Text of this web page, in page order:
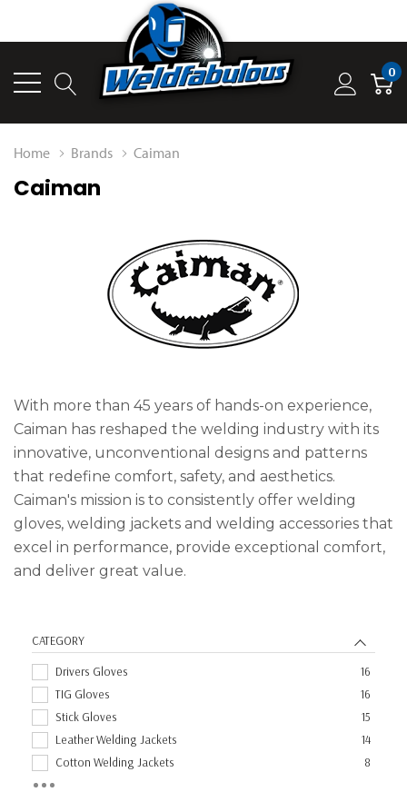
0
Home Brands Caiman
Caiman
With more than 45 years of hands-on experience,
Caiman has reshaped the welding industry with its
innovative, unconventional designs and patterns
that redefine comfort, safety, and aesthetics.
Caiman's mission is to consistently offer welding
gloves, welding jackets and welding accessories that
excel in performance, provide exceptional comfort,
and deliver great value.
CATEGORY
Drivers Gloves
16
TIG Gloves
16
Stick Gloves
15
Leather Welding Jackets
14
Cotton Welding Jackets
8